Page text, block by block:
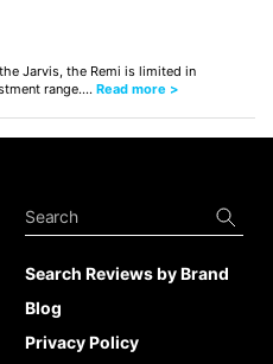
Jarvis, the Remi is limited in
range.… Read more >
Search Reviews by Brand
Blog
Privacy Policy